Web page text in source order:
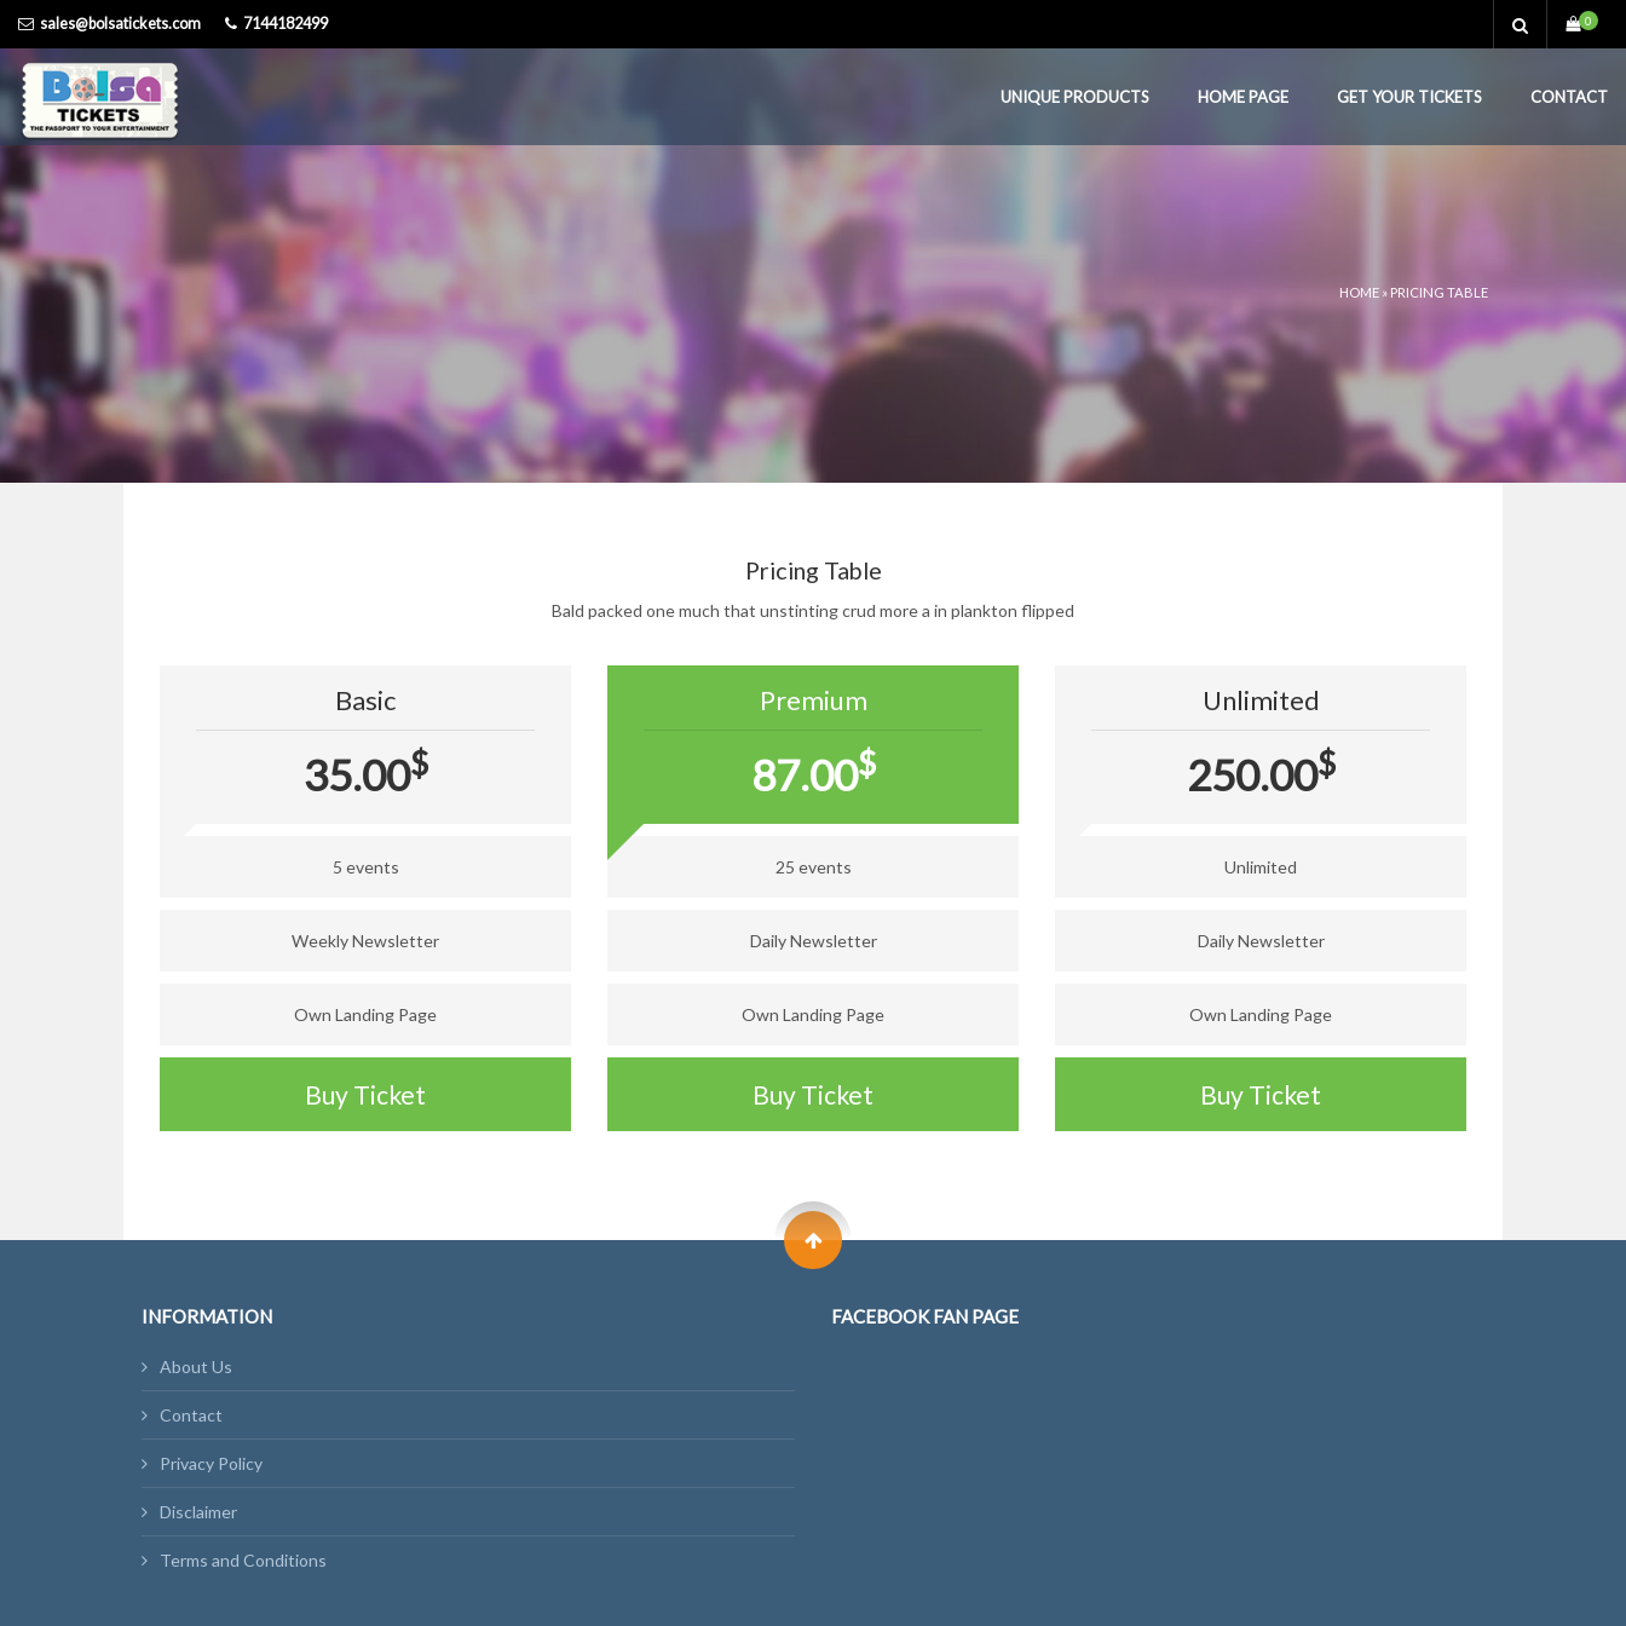
content
sales@bolsatickets.com 7144182499 0
UNIQUE PRODUCTS HOME PAGE GET YOUR TICKETS CONTACT
HOME » PRICING TABLE
Pricing Table
Bald packed one much that unstinting crud more a in plankton flipped
Basic
35.00$
5 events
Weekly Newsletter
Own Landing Page
Buy Ticket
Premium
87.00$
25 events
Daily Newsletter
Own Landing Page
Buy Ticket
Unlimited
250.00$
Unlimited
Daily Newsletter
Own Landing Page
Buy Ticket
INFORMATION
About Us
Contact
Privacy Policy
Disclaimer
Terms and Conditions
FACEBOOK FAN PAGE